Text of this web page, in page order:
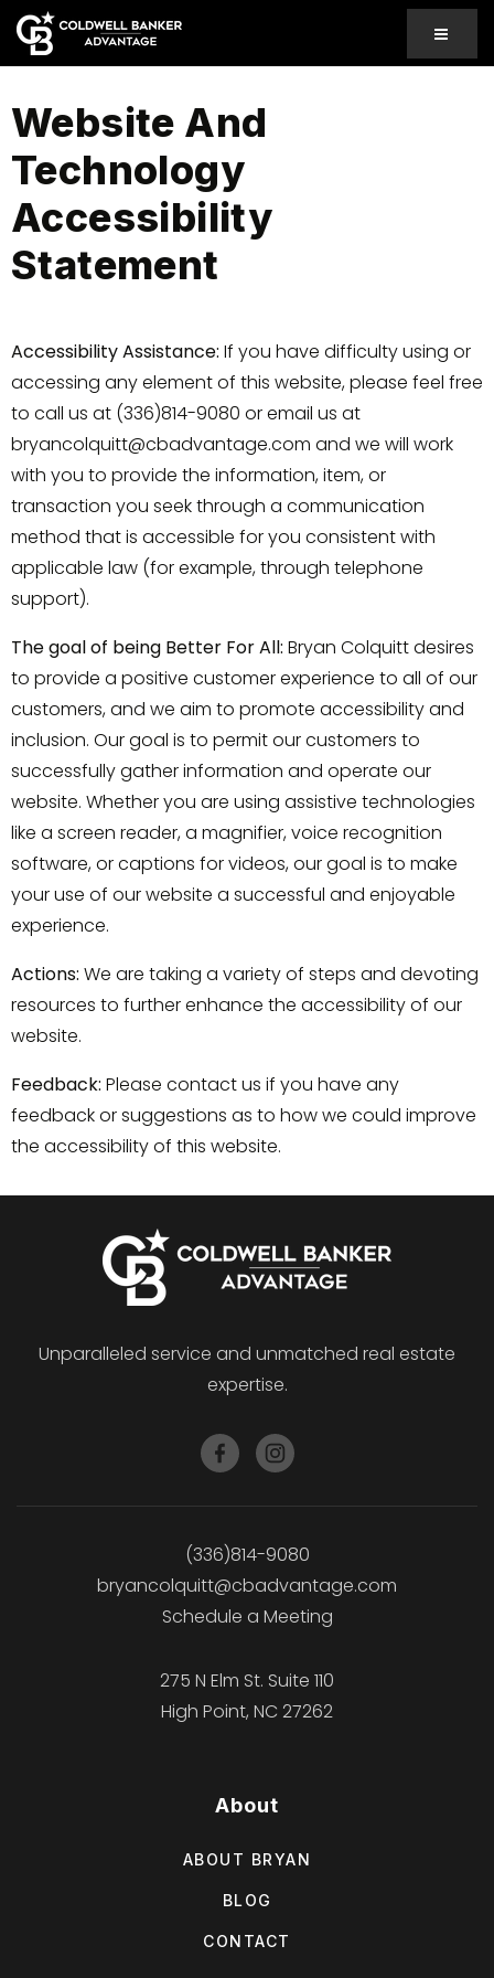
MENU
Website And
Technology
Accessibility
Statement
Accessibility Assistance: If you have difficulty using or
accessing any element of this website, please feel free
to call us at (336)814-9080 or email us at
bryancolquitt@cbadvantage.com and we will work
with you to provide the information, item, or
transaction you seek through a communication
method that is accessible for you consistent with
applicable law (for example, through telephone
support).
The goal of being Better For All: Bryan Colquitt desires
to provide a positive customer experience to all of our
customers, and we aim to promote accessibility and
inclusion. Our goal is to permit our customers to
successfully gather information and operate our
website. Whether you are using assistive technologies
like a screen reader, a magnifier, voice recognition
software, or captions for videos, our goal is to make
your use of our website a successful and enjoyable
experience.
Actions: We are taking a variety of steps and devoting
resources to further enhance the accessibility of our
website.
Feedback: Please contact us if you have any
feedback or suggestions as to how we could improve
the accessibility of this website.
Unparalleled service and unmatched real estate
expertise.
(336)814-9080
bryancolquitt@cbadvantage.com
Schedule a Meeting
275 N Elm St. Suite 110
High Point, NC 27262
About
ABOUT BRYAN
BLOG
CONTACT